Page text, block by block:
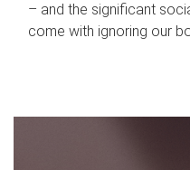
– and the significant
come with ignoring our